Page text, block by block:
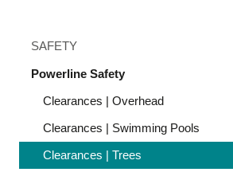
SAFETY
Powerline Safety
Clearances | Overhead
Clearances | Swimming Pools
Clearances | Trees